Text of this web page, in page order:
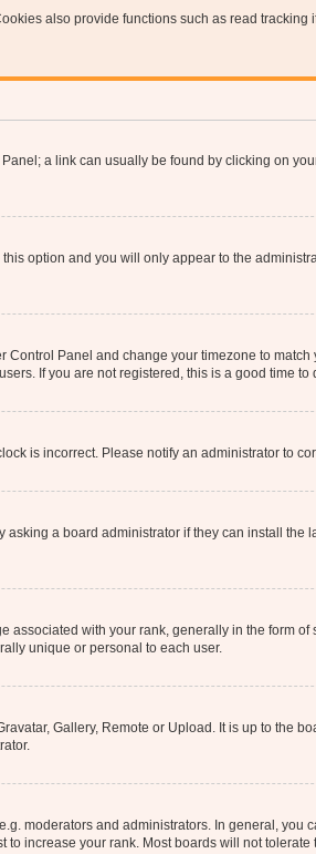
also provide functions such as read
a link can usually be found by clicking on
this option and you will only appear to the
Panel and change your timezone to
If you are not registered, this is a good time to
is incorrect. Please notify an administrator to
a board administrator if they can install the
with your rank, generally in the form
unique or personal to each user.
Gallery, Remote or Upload. It is up to the
moderators and administrators. In general, you
increase your rank. Most boards will not